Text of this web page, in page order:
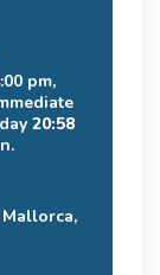
pm,
20:58
Mallorca,